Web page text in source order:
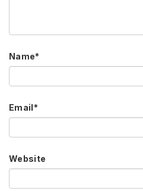
Name*
Email*
Website